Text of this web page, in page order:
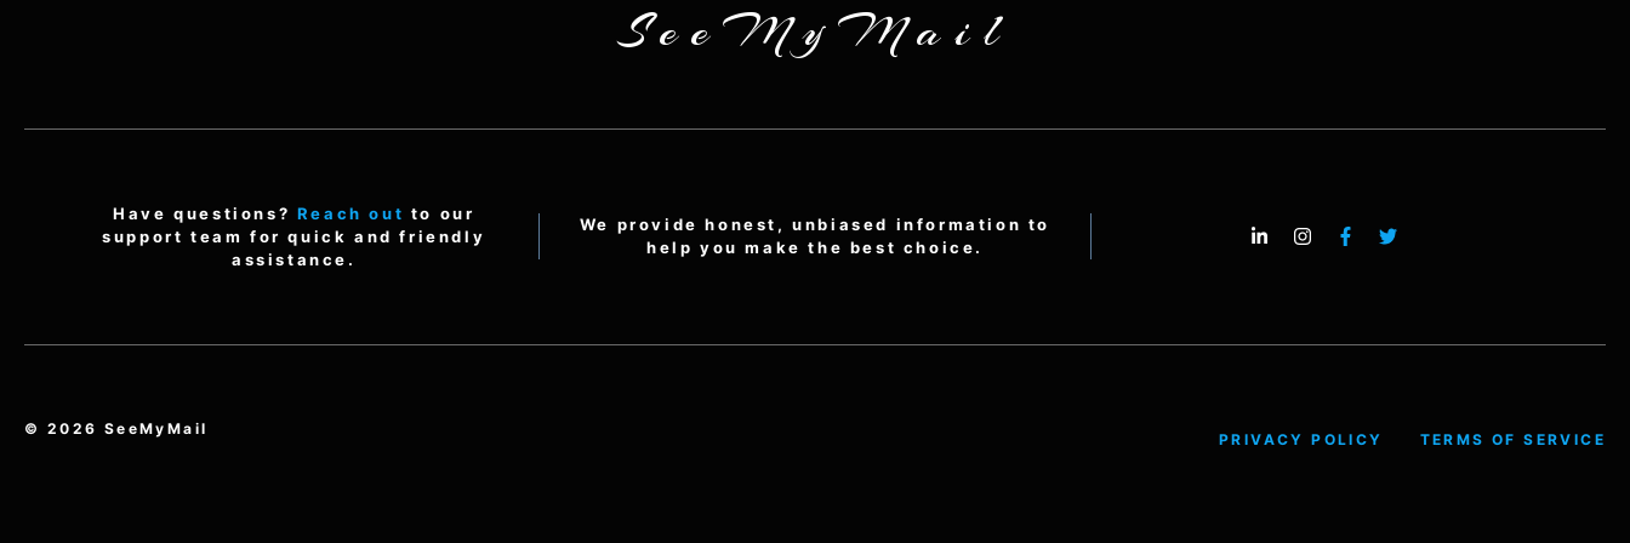
SeeMyMail
Have questions? Reach out to our
support team for quick and friendly
assistance.
We provide honest, unbiased information to
help you make the best choice.
© 2026 SeeMyMail
PRIVACY POLICY TERMS OF SERVICE